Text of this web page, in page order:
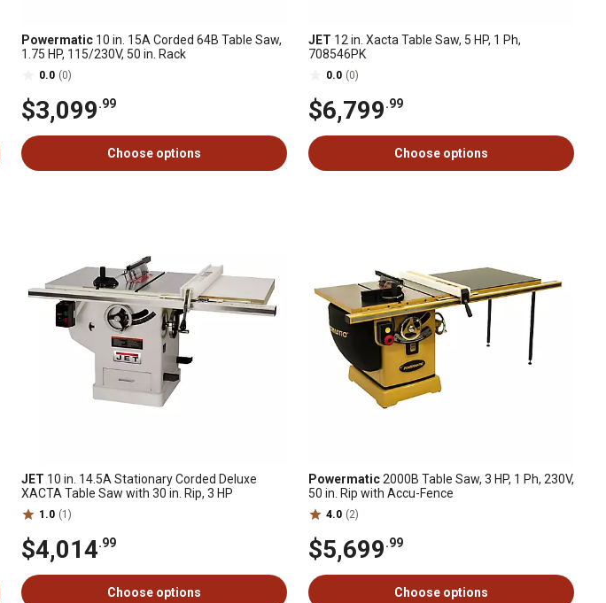
Powermatic 10 in. 15A Corded 64B Table Saw,
1.75 HP, 115/230V, 50 in. Rack
0.0 (0)
$3,099.99
Choose options
JET 12 in. Xacta Table Saw, 5 HP, 1 Ph,
708546PK
0.0 (0)
$6,799.99
Choose options
JET 10 in. 14.5A Stationary Corded Deluxe
XACTA Table Saw with 30 in. Rip, 3 HP
1.0 (1)
$4,014.99
Choose options
Powermatic2000B Table Saw, 3 HP, 1 Ph, 230V,
50 in. Rip with Accu-Fence
4.0 (2)
$5,699.99
Choose options